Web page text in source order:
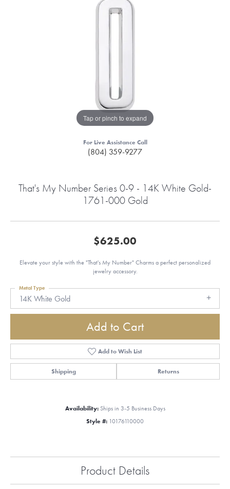
Tap or pinch to expand
For Live Assistance Call
(804) 359-9277
That's My Number Series 0-9 - 14K White Gold-
1761-000 Gold
$625.00
Elevate your style with the "That's My Number" Charms a perfect personalized
jewelry accessory.
14K White Gold
Metal Type
Add to Cart
Add to Wish List
Shipping Returns
Availability: Ships in 3-5 Business Days
Style #: 10176110000
Product Details